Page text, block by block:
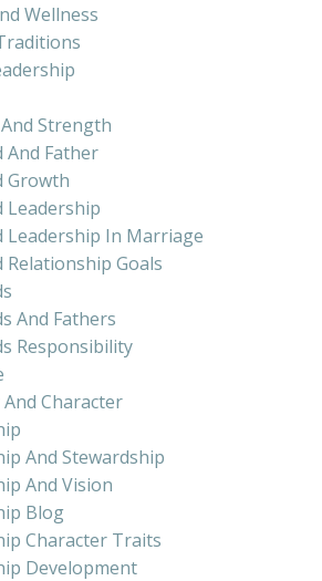
Wellness
Strength
And Father
Growth
Leadership
Leadership In Marriage
Goals
And Fathers
Responsibility
Character
And Stewardship
And Vision
Blog
Character Traits
Development